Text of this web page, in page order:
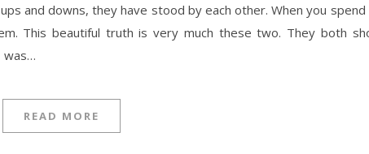
and downs, they have stood by each other. When you
This beautiful truth is very much these two. They both
was…
READ MORE